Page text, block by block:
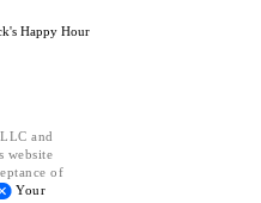
Happy Hour
and
website
of
Your